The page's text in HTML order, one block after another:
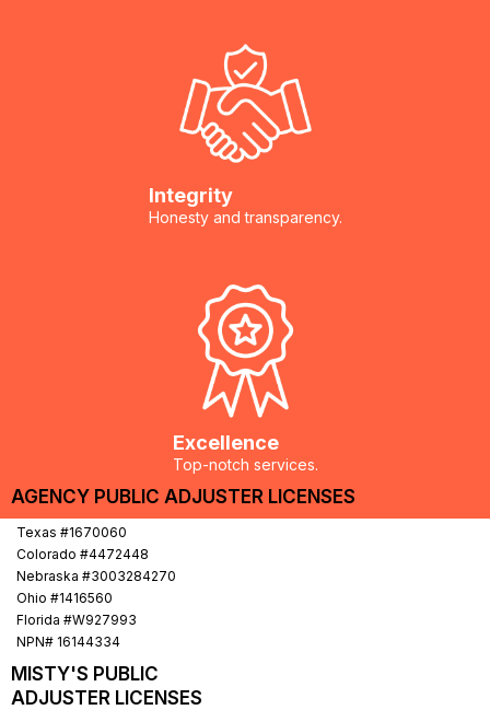
Flooring (Wood, Laminate, Engineered)
toe-kicks and particle board bases
HVAC Ducting and Systems (If Flooded)
Golden Rule: Document Before You Act
Make a contents inventory
Integrity
Honesty and transparency.
Excellence
Top-notch services.
AGENCY PUBLIC ADJUSTER LICENSES
Texas #1670060
Colorado #4472448
Nebraska #3003284270
Ohio #1416560
Florida #W927993
NPN# 16144334
MISTY'S PUBLIC
ADJUSTER LICENSES